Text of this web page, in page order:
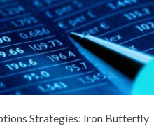
Strategies: Iron Butterfly